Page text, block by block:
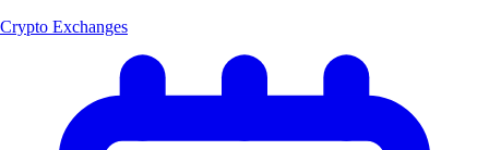
Crypto Exchanges